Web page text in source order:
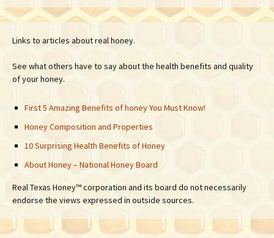
Links to articles about real honey.
See what others have to say about the health benefits and quality
of your honey.
First 5 Amazing Benefits of honey You Must Know!
Honey Composition and Properties
10 Surprising Health Benefits of Honey
About Honey – National Honey Board
Real Texas Honey™ corporation and its board do not necessarily
endorse the views expressed in outside sources.